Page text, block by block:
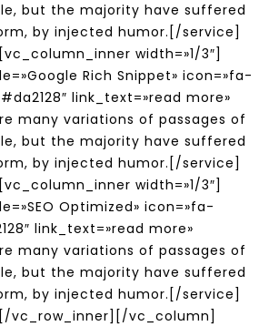
but the majority have suffered
by injected humor.[/service]
width=»1/3″]
Rich Snippet» icon=»fa-
link_text=»read more»
many variations of passages of
but the majority have suffered
by injected humor.[/service]
width=»1/3″]
Optimized» icon=»fa-
link_text=»read more»
many variations of passages of
but the majority have suffered
by injected humor.[/service]
vc_row_inner][/vc_column]